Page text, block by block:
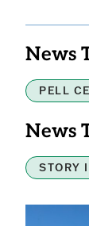
News
PELL
News
STORY